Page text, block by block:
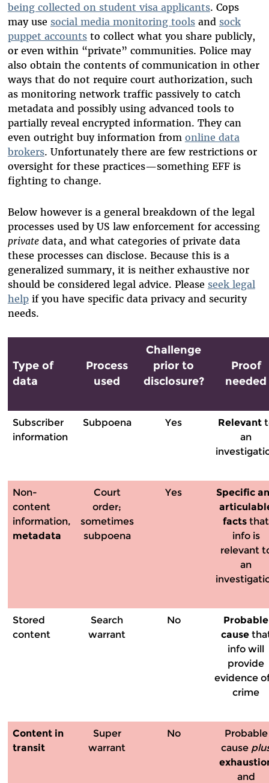
being collected on student visa applicants. Cops
may use social media monitoring toolsand sock
puppet accountsto collect what you share publicly,
or even within “private” communities. Police may
also obtain the contents of communication in other
ways that do not require court authorization, such
as monitoring network traffic passively to catch
metadata and possibly using advanced tools to
partially reveal encrypted information. They can
even outright buy information from online data
brokers. Unfortunately there are few restrictions or
oversight for these practices—something EFF is
fighting to change.
Below however is a general breakdown of the legal
processes used by US law enforcement for accessing
privatedata, and what categories of private data
these processes can disclose. Because this is a
generalized summary, it is neither exhaustive nor
should be considered legal advice. Please seek legal
helpif you have specific data privacy and security
needs.
Type of
data
Process
used
Challenge
prior to
disclosure?
Proof
needed
Subscriber
information
Subpoena Yes Relevant
an
Non-
content
information,
metadata
Court
order;
sometimes
subpoena
Yes
Specific
facts that
info is
relevant
an
Stored
content
Search
warrant
No
Probable
cause
info will
provide
evidence
crime
Content in
transit
Super
warrant
No
Probable
cause
and